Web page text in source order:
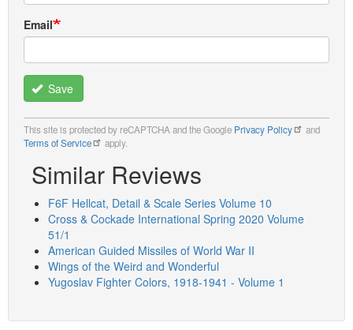
Email
Save
This site is protected by reCAPTCHA and the Google Privacy Policy
and
Terms of Service
apply.
Similar Reviews
F6F Hellcat, Detail & Scale Series Volume 10
Cross & Cockade International Spring 2020 Volume
51/1
American Guided Missiles of World War II
Wings of the Weird and Wonderful
Yugoslav Fighter Colors, 1918-1941 - Volume 1